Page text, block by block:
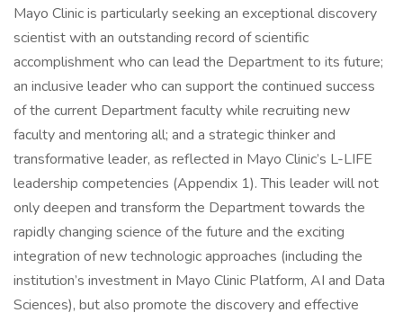
Mayo Clinic is particularly seeking an exceptional discovery
scientist with an outstanding record of scientific
accomplishment who can lead the Department to its future;
an inclusive leader who can support the continued success
of the current Department faculty while recruiting new
faculty and mentoring all; and a strategic thinker and
transformative leader, as reflected in Mayo Clinic’s L-LIFE
leadership competencies (Appendix 1). This leader will not
only deepen and transform the Department towards the
rapidly changing science of the future and the exciting
integration of new technologic approaches (including the
institution’s investment in Mayo Clinic Platform, AI and Data
Sciences), but also promote the discovery and effective